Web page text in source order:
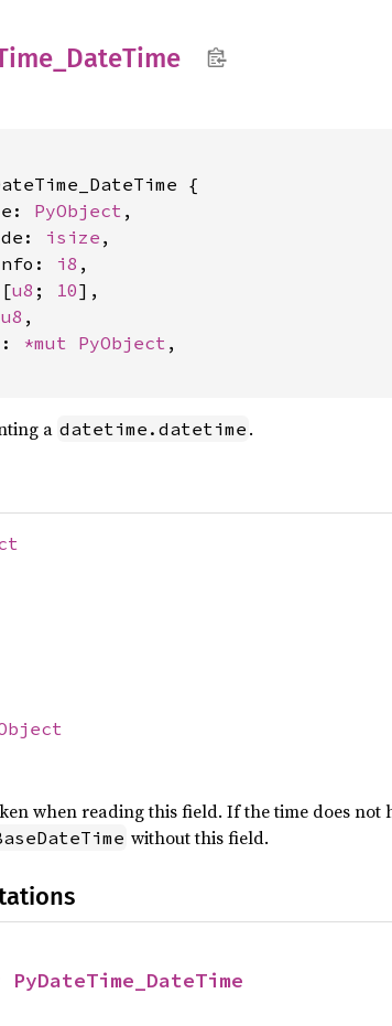
DateTime
{
PyObject ,
isize ,
i8 ,
u8 ; 10],
u8 ,
*mut PyObject ,
a datetime.datetime .
when reading this field. If the time does not
without this field.
PyDateTime_DateTime